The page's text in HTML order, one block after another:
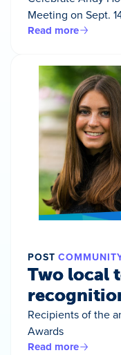
Meeting on Sept.
Read more
POST
Two local
Recipients of the
Awards
Read more